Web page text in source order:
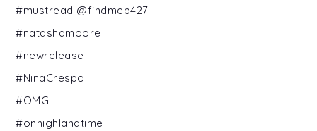
#mustread @findmeb427
#natashamoore
#newrelease
#NinaCrespo
#OMG
#onhighlandtime